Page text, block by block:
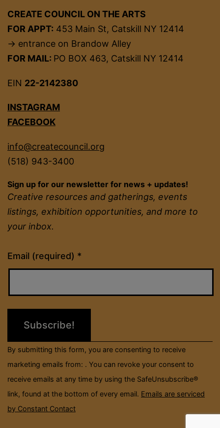
CREATE COUNCIL ON THE ARTS
FOR APPT: 453 Main St, Catskill NY 12414
→ entrance on Brandow Alley
FOR MAIL: PO BOX 463, Catskill NY 12414
EIN 22-2142380
INSTAGRAM
FACEBOOK
info@createcouncil.org
(518) 943-3400
Sign up for our newsletter for news + updates!
Creative resources and gatherings, events
listings, exhibition opportunities, and more to
your inbox.
Email (required) *
Constant
Contact
field
blank.
By submitting this form, you are consenting to receive
marketing emails from: . You can revoke your consent to
receive emails at any time by using the SafeUnsubscribe®
link, found at the bottom of every email. Emails are serviced
by Constant Contact